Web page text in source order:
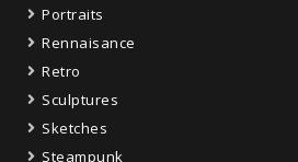
Portraits
Rennaisance
Retro
Sculptures
Sketches
Steampunk